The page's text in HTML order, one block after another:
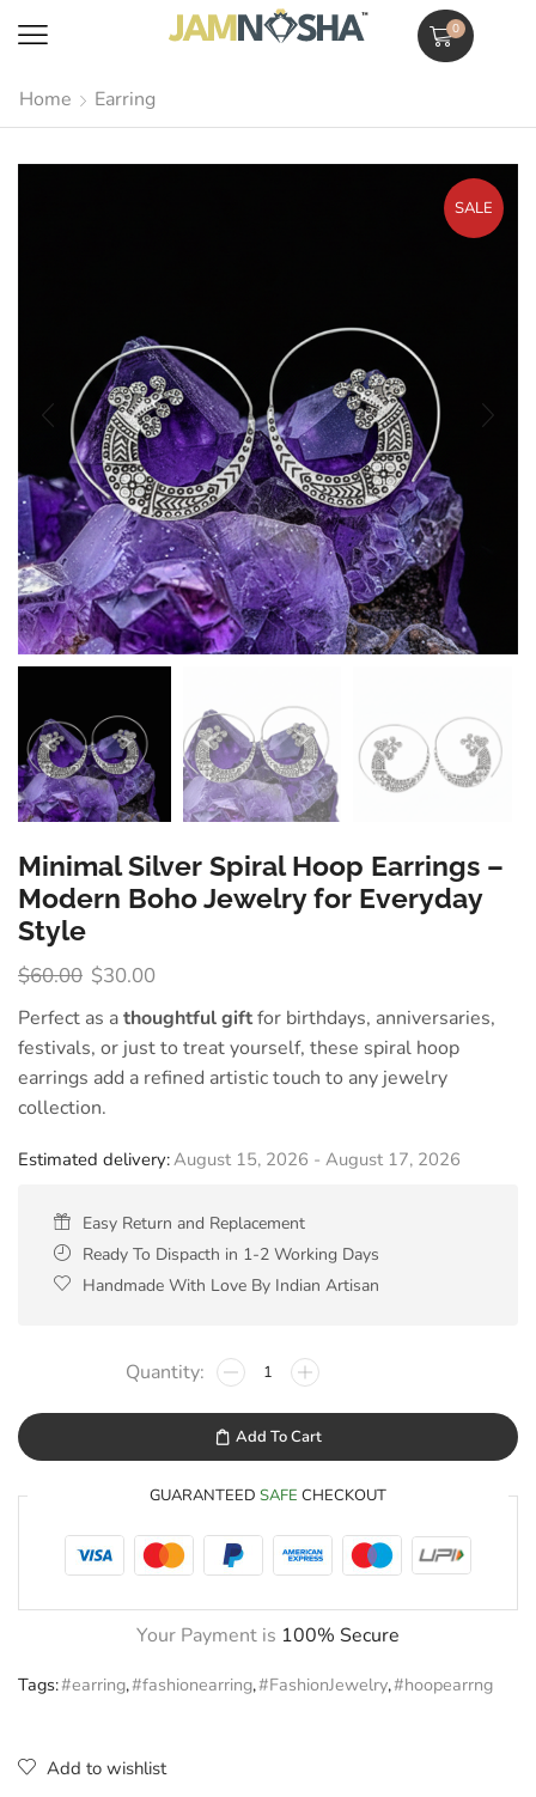
0
Home Earring
SALE
Minimal Silver Spiral Hoop Earrings –
Modern Boho Jewelry for Everyday
Style
$60.00 $30.00
Perfect as athoughtful giftfor birthdays, anniversaries,
festivals, or just to treat yourself, these spiral hoop
earrings add a refined artistic touch to any jewelry
collection.
Estimated delivery:August 15, 2026 - August 17, 2026
Easy Return and Replacement
Ready To Dispacth in 1-2 Working Days
Handmade With Love By Indian Artisan
Add To Cart
GUARANTEED SAFE CHECKOUT
Your Payment is 100% Secure
Tags:#earring,#fashionearring,#FashionJewelry,#hoopearrng
Add to wishlist